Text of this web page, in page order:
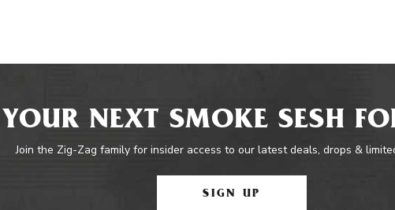
NEXT SMOKE SESH
Join the Zig-Zag family for insider access to our latest deals, drops &
SIGN UP